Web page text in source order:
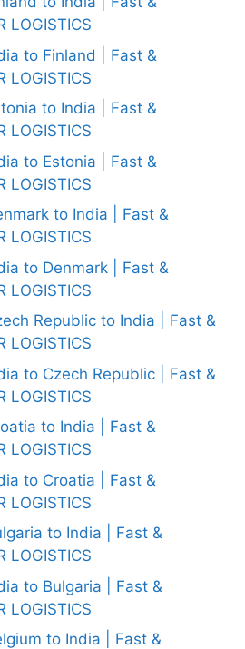
LOGISTICS
to Finland | Fast &
LOGISTICS
to India | Fast &
LOGISTICS
to Estonia | Fast &
LOGISTICS
to India | Fast &
LOGISTICS
to Denmark | Fast &
LOGISTICS
Republic to India | Fast &
LOGISTICS
to Czech Republic | Fast &
LOGISTICS
to India | Fast &
LOGISTICS
to Croatia | Fast &
LOGISTICS
to India | Fast &
LOGISTICS
to Bulgaria | Fast &
LOGISTICS
to India | Fast &